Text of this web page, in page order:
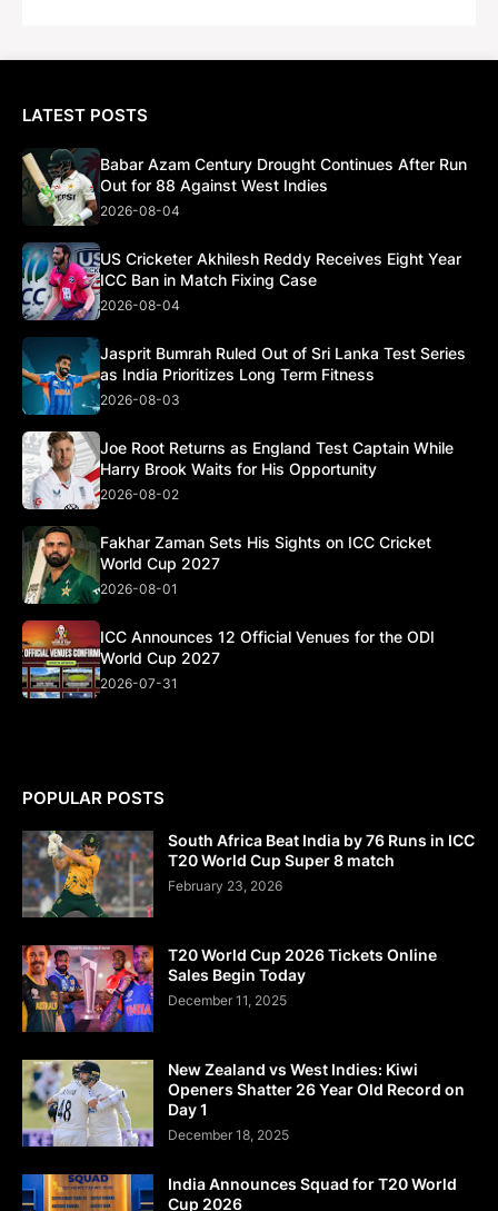
LATEST POSTS
Babar Azam Century Drought Continues After Run
Out for 88 Against West Indies
2026-08-04
US Cricketer Akhilesh Reddy Receives Eight Year
ICC Ban in Match Fixing Case
2026-08-04
Jasprit Bumrah Ruled Out of Sri Lanka Test Series
as India Prioritizes Long Term Fitness
2026-08-03
Joe Root Returns as England Test Captain While
Harry Brook Waits for His Opportunity
2026-08-02
Fakhar Zaman Sets His Sights on ICC Cricket
World Cup 2027
2026-08-01
ICC Announces 12 Official Venues for the ODI
World Cup 2027
2026-07-31
POPULAR POSTS
South Africa Beat India by 76 Runs in ICC
T20 World Cup Super 8 match
February 23, 2026
T20 World Cup 2026 Tickets Online
Sales Begin Today
December 11, 2025
New Zealand vs West Indies: Kiwi
Openers Shatter 26 Year Old Record on
Day 1
December 18, 2025
India Announces Squad for T20 World
Cup 2026